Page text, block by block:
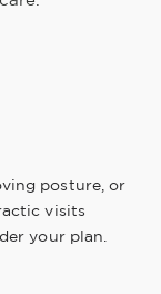
posture, or
visits
your plan.